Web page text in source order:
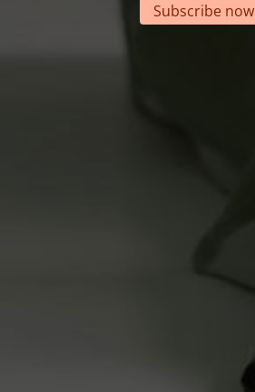
Subscribe now